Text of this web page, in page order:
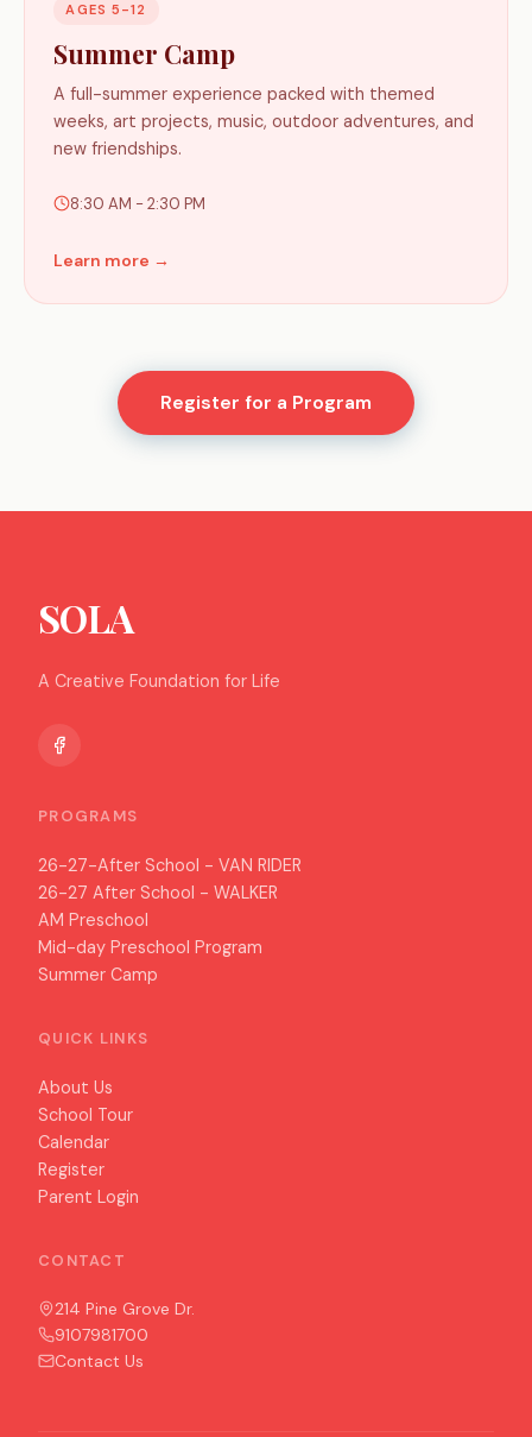
AGES 5-12
Summer Camp
A full-summer experience packed with themed
weeks, art projects, music, outdoor adventures, and
new friendships.
8:30 AM - 2:30 PM
Learn more →
Register for a Program
SOLA
A Creative Foundation for Life
PROGRAMS
26-27-After School - VAN RIDER
26-27 After School - WALKER
AM Preschool
Mid-day Preschool Program
Summer Camp
QUICK LINKS
About Us
School Tour
Calendar
Register
Parent Login
CONTACT
214 Pine Grove Dr.
9107981700
Contact Us